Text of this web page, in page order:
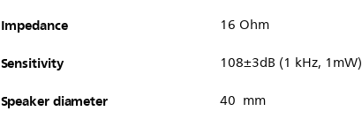
Impedance 16 Ohm
Sensitivity 108±3dB (1 kHz, 1mW)
Speaker diameter 40 mm